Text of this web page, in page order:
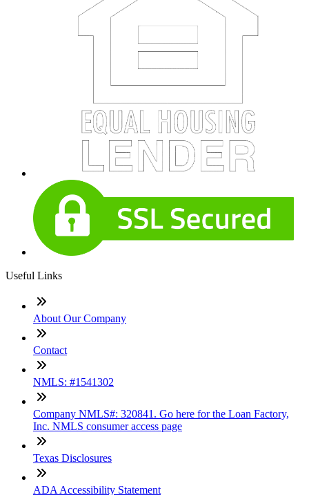
Useful Links
About Our Company
Contact
NMLS: #1541302
Company NMLS#: 320841. Go here for the Loan Factory,
Inc. NMLS consumer access page
Texas Disclosures
ADA Accessibility Statement